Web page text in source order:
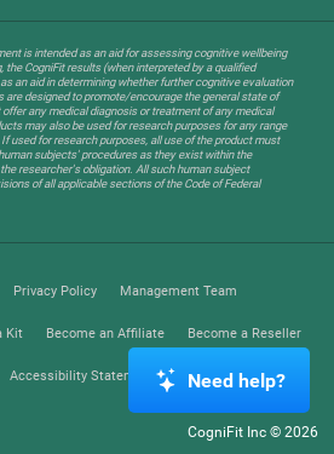
is intended as an aid for assessing cognitive wellbeing
the CogniFit results (when interpreted by a qualified
an aid in determining whether further cognitive evaluation
are designed to promote/encourage the general state of
any medical diagnosis or treatment of any medical
may also be used for research purposes for any range
used for research purposes, all use of the product must
subjects' procedures as they exist within the
researcher's obligation. All such human subject
of all applicable sections of the Code of Federal
Privacy Policy Management Team
Kit Become an Affiliate Become a Reseller
Accessibility Statement Trust Center
CogniFit Inc © 2026
Need help?